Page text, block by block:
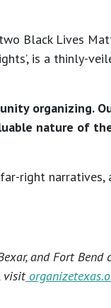
Black Lives
is a thinly-
organizing.
nature of
right
and Fort
visit